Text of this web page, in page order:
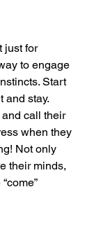
just for
to engage
Start
and stay.
call their
when they
Not only
their minds,